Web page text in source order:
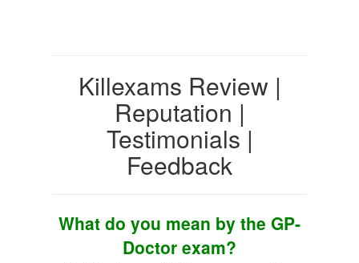
Killexams Review |
Reputation |
Testimonials |
Feedback
What do you mean by the GP-
Doctor exam?